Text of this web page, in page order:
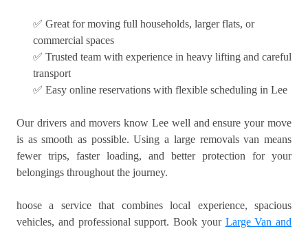
✅ Great for moving full households, larger flats, or
commercial spaces
✅ Trusted team with experience in heavy lifting and careful
transport
✅ Easy online reservations with flexible scheduling in Lee
Our drivers and movers know Lee well and ensure your move
is as smooth as possible. Using a large removals van means
fewer trips, faster loading, and better protection for your
belongings throughout the journey.
hoose a service that combines local experience, spacious
vehicles, and professional support. Book your Large Van and